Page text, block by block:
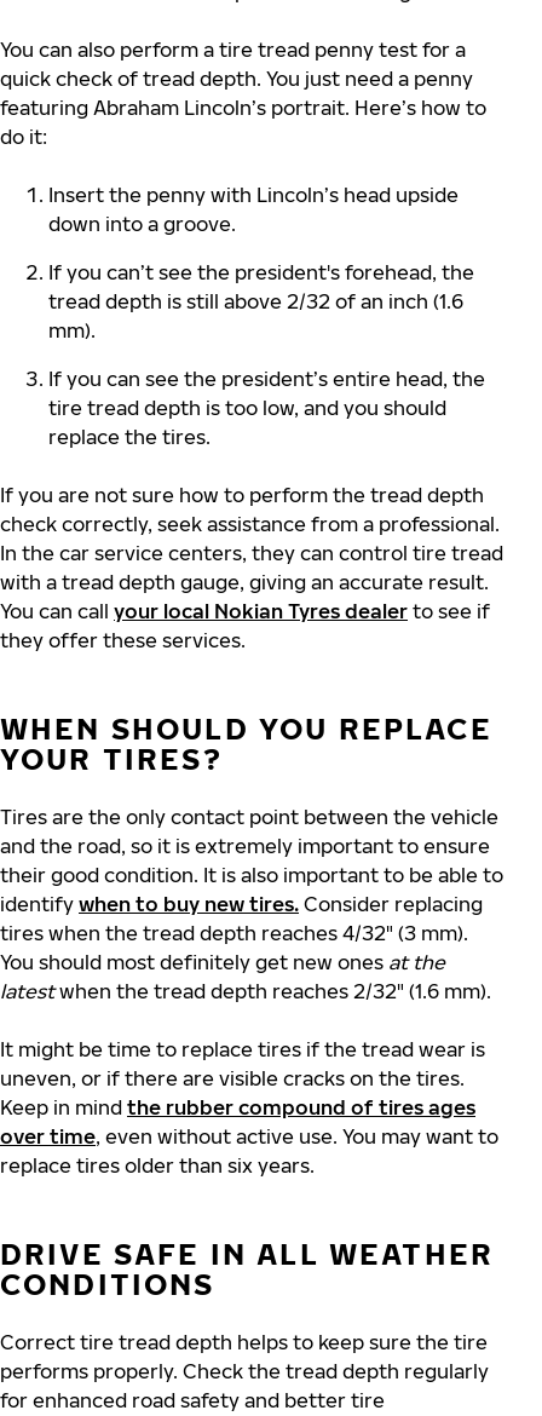
You can also perform a tire tread penny test for a
quick check of tread depth. You just need a penny
featuring Abraham Lincoln’s portrait. Here’s how to
do it:
Insert the penny with Lincoln’s head upside
down into a groove.
If you can’t see the president's forehead, the
tread depth is still above 2/32 of an inch (1.6
mm).
If you can see the president’s entire head, the
tire tread depth is too low, and you should
replace the tires.
If you are not sure how to perform the tread depth
check correctly, seek assistance from a professional.
In the car service centers, they can control tire tread
with a tread depth gauge, giving an accurate result.
You can call your local Nokian Tyres dealer to see if
they offer these services.
WHEN SHOULD YOU REPLACE
YOUR TIRES?
Tires are the only contact point between the vehicle
and the road, so it is extremely important to ensure
their good condition. It is also important to be able to
identify when to buy new tires. Consider replacing
tires when the tread depth reaches 4/32" (3 mm).
You should most definitely get new ones at the
latestwhen the tread depth reaches 2/32" (1.6 mm).
It might be time to replace tires if the tread wear is
uneven, or if there are visible cracks on the tires.
Keep in mind the rubber compound of tires ages
over time, even without active use. You may want to
replace tires older than six years.
DRIVE SAFE IN ALL WEATHER
CONDITIONS
Correct tire tread depth helps to keep sure the tire
performs properly. Check the tread depth regularly
for enhanced road safety and better tire